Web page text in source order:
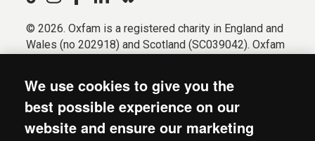
© 2026. Oxfam is a registered charity in England and
Wales (no 202918) and Scotland (SC039042). Oxfam
Registered company limited by guarantee (Company
No. 612172). Oxfam, 2600 John Smith Drive, Oxford
Business Park South, Oxford, OX4 2JY.
We use cookies to give you the
best possible experience on our
website and ensure our marketing